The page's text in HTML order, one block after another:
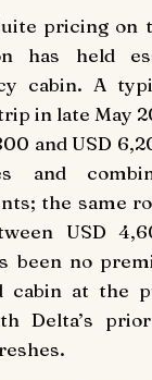
pricing on
has held
cabin. A
in late May
and USD
and
the same
USD
been no
cabin at the
Delta’s